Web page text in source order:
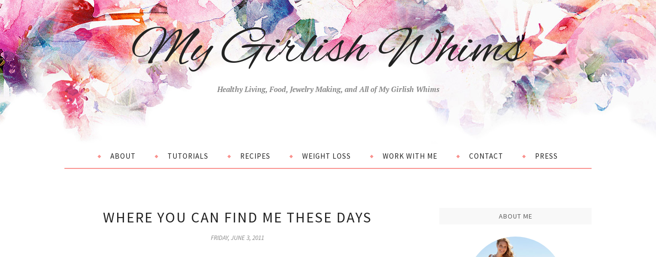
My Girlish Whims
Healthy Living, Food, Jewelry Making, and All of My Girlish Whims
ABOUT TUTORIALS RECIPES WEIGHT LOSS WORK WITH ME CONTACT PRESS
WHERE YOU CAN FIND ME THESE DAYS
FRIDAY, JUNE 3, 2011
ABOUT ME